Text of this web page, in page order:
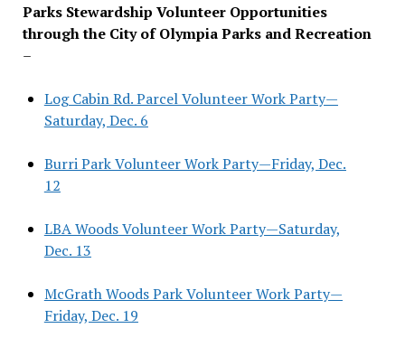
Parks Stewardship Volunteer Opportunities
through the City of Olympia Parks and Recreation
–
Log Cabin Rd. Parcel Volunteer Work Party—
Saturday, Dec. 6
Burri Park Volunteer Work Party—Friday, Dec.
12
LBA Woods Volunteer Work Party—Saturday,
Dec. 13
McGrath Woods Park Volunteer Work Party—
Friday, Dec. 19